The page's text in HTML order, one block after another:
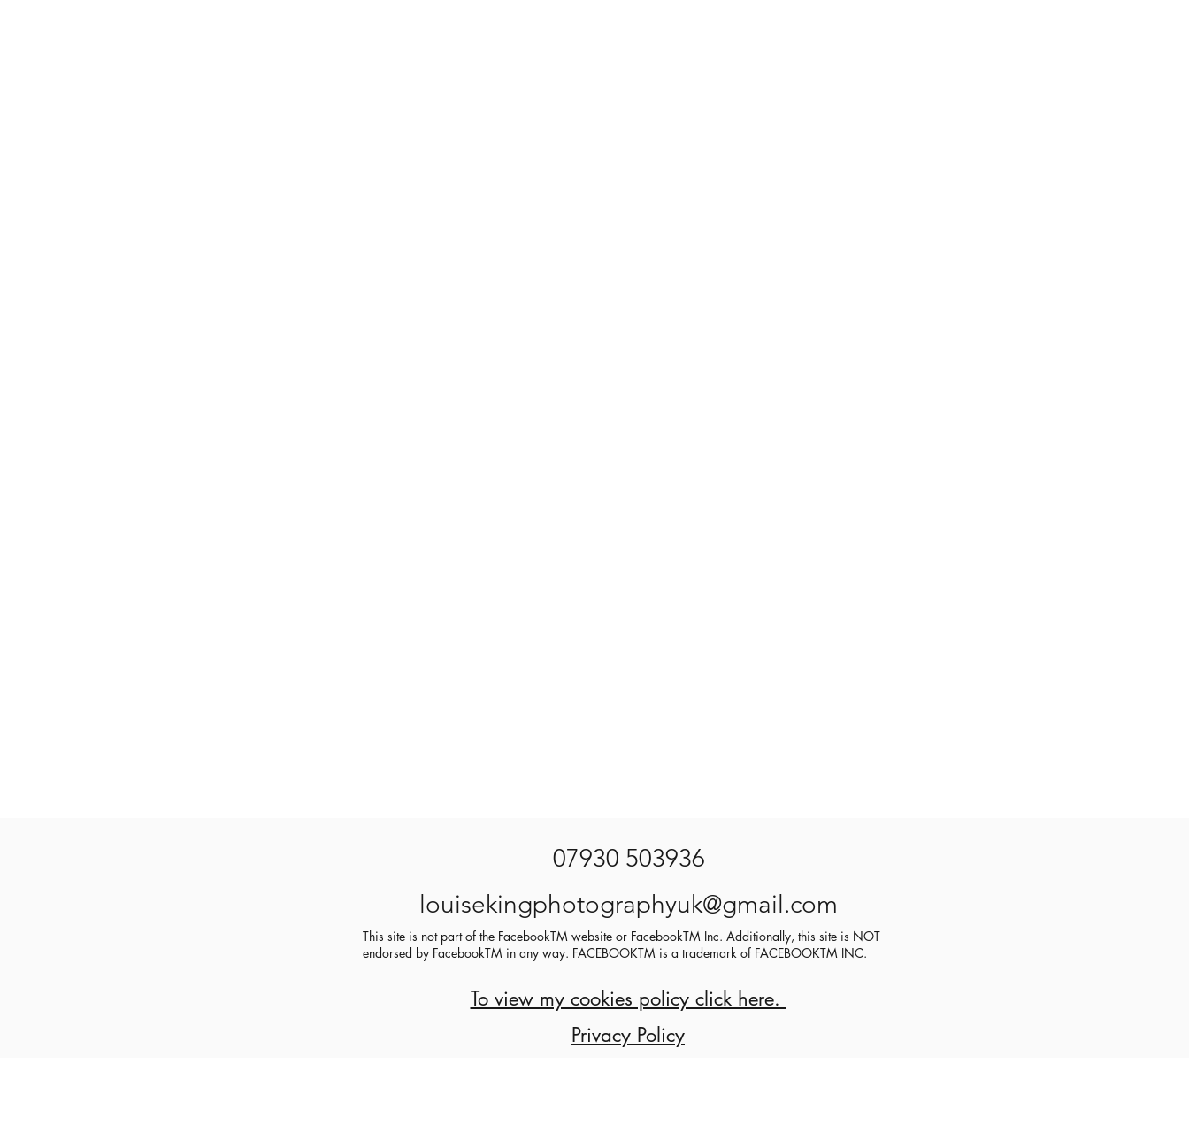
07930 503936
louisekingphotographyuk@gmail.com
This site is not part of the FacebookTM website or FacebookTM Inc. Additionally, this site is NOT
endorsed by FacebookTM in any way. FACEBOOKTM is a trademark of FACEBOOKTM INC.
To view my cookies policy click here.
Privacy Policy